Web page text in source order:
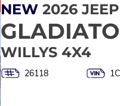
NEW 2026 JEEP
WILLYS 4X4
26118